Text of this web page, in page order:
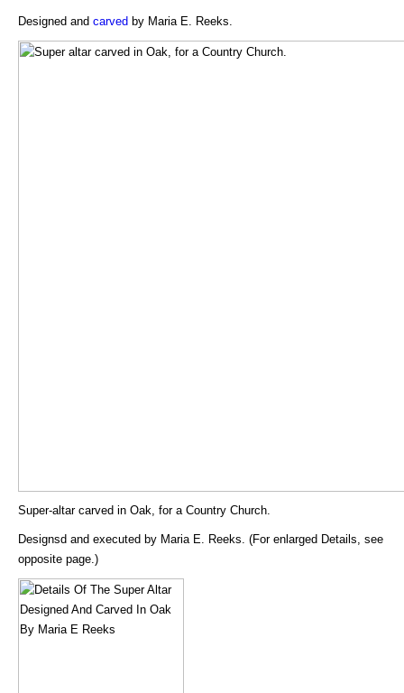
Designed and carved by Maria E. Reeks.
Super-altar carved in Oak, for a Country Church.
Designsd and executed by Maria E. Reeks. (For enlarged Details, see
opposite page.)